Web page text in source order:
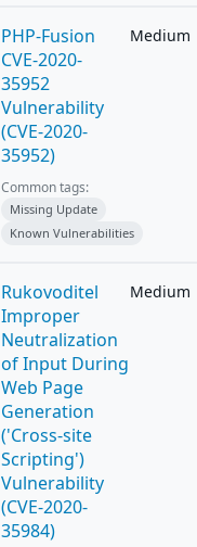
PHP-Fusion
CVE-2020-
35952
Vulnerability
(CVE-2020-
35952)
Medium
Common tags:
Missing Update
Known Vulnerabilities
Rukovoditel
Improper
Neutralization
of Input During
Web Page
Generation
('Cross-site
Scripting')
Vulnerability
(CVE-2020-
35984)
Medium